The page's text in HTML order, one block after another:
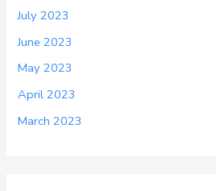
July 2023
June 2023
May 2023
April 2023
March 2023